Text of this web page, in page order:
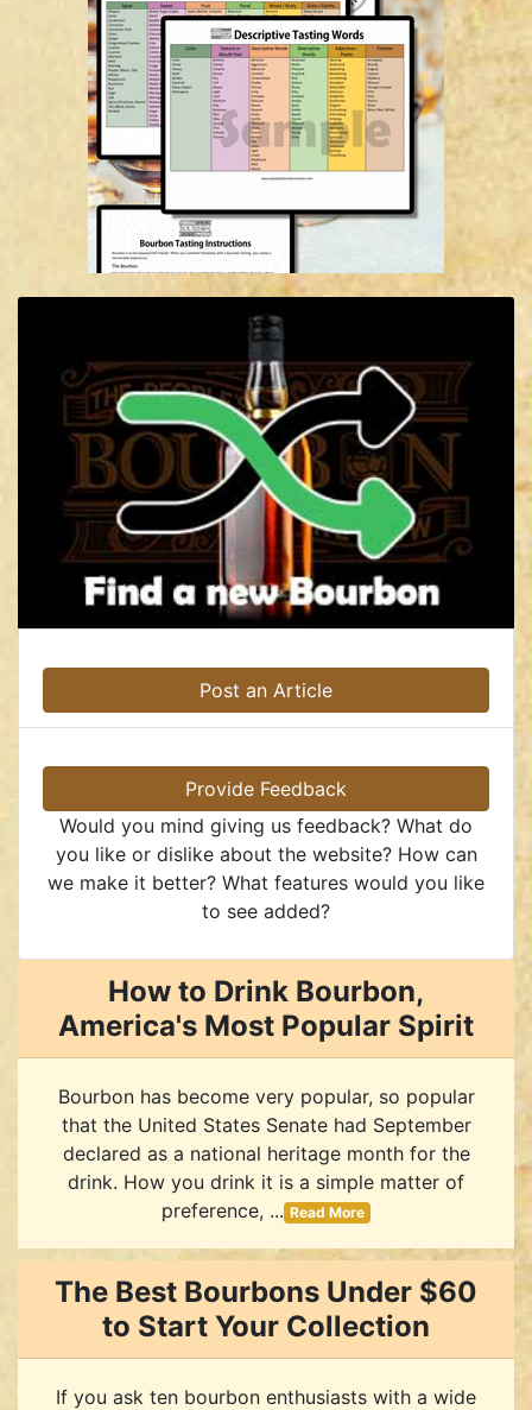
Post an Article
Provide Feedback
Would you mind giving us feedback? What do
you like or dislike about the website? How can
we make it better? What features would you like
to see added?
How to Drink Bourbon,
America's Most Popular Spirit
Bourbon has become very popular, so popular
that the United States Senate had September
declared as a national heritage month for the
drink. How you drink it is a simple matter of
preference, ... Read More
The Best Bourbons Under $60
to Start Your Collection
If you ask ten bourbon enthusiasts with a wide